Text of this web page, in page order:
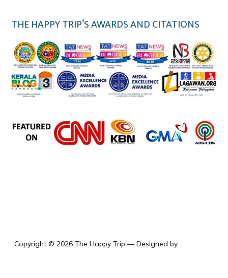
THE HAPPY TRIP’S AWARDS AND CITATIONS
Copyright © 2026 The Happy Trip — Designed by